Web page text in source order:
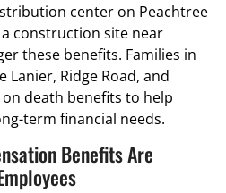
center on Peachtree
construction site near
these benefits. Families in
Lanier, Ridge Road, and
death benefits to help
term financial needs.
Benefits Are